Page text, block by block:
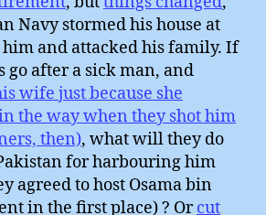
Navy stormed his house at
and attacked his family. If
go after a sick man, and
wife just because she
the way when they shot him
then), what will they do
for harbouring him
agreed to host Osama bin
in the first place) ? Orcut